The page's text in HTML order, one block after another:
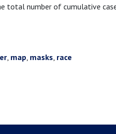
total number of cumulative
, map, masks, race